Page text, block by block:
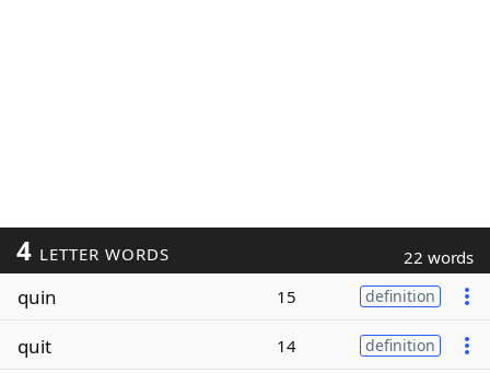
4 LETTER WORDS 22 words
quin 15 definition
quit 14 definition